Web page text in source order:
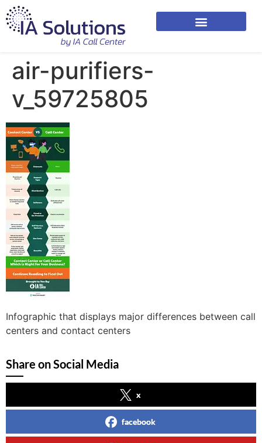
air-purifiers-
v_59725805
Infographic that displays major differences between call
centers and contact centers
Share on Social Media
x
facebook